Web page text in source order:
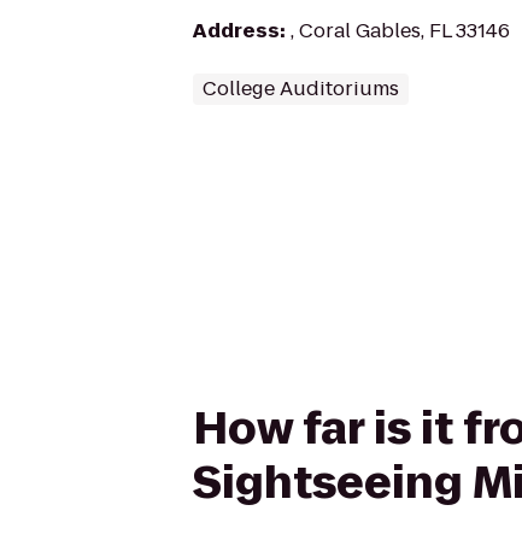
Address: , Coral Gables, FL 33146
College Auditoriums
How far is it
Sightseeing